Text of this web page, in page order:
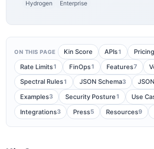
Hydrogen
Enterprise
ON THIS PAGE Kin Score APIs1
Rate Limits1 FinOps1 Features7
Spectral Rules1 JSON Schema3
Examples3 Security Posture 1 Use
Integrations3 Press5 Resources9